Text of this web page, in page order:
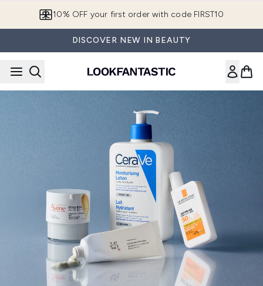
10% OFF your first order with code FIRST10
DISCOVER NEW IN BEAUTY